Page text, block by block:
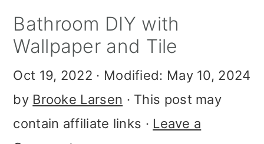
primary
navigation
main
content
primary
sidebar
Bathroom DIY with
Wallpaper and Tile
Oct 19, 2022 · Modified: May 10, 2024
by Brooke Larsen · This post may
contain affiliate links · Leave a